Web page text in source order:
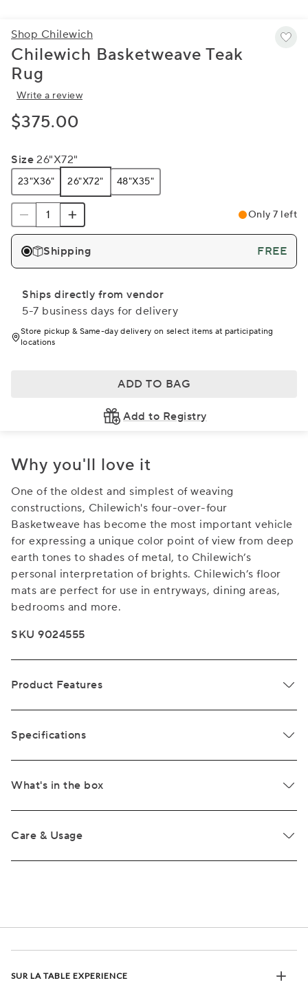
Shop Chilewich
Chilewich Basketweave Teak
Rug
Write a review
$375.00
Size 26"x72"
23"x36" 26"x72" 48"x35"
Only 7 left
Shipping FREE
Ships directly from vendor
5-7 business days for delivery
Store pickup & Same-day delivery on select items at participating
locations
ADD TO BAG
Add to Registry
Why you'll love it
One of the oldest and simplest of weaving
constructions, Chilewich's four-over-four
Basketweave has become the most important vehicle
for expressing a unique color point of view from deep
earth tones to shades of metal, to Chilewich’s
personal interpretation of brights. Chilewich’s floor
mats are perfect for use in entryways, dining areas,
bedrooms and more.
SKU 9024555
Product Features
Specifications
What's in the box
Care & Usage
SUR LA TABLE EXPERIENCE